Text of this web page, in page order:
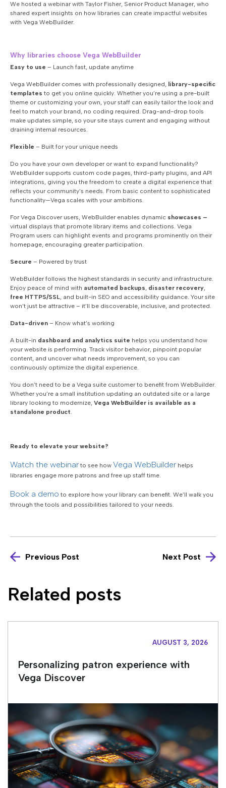
We hosted a webinar with Taylor Fisher, Senior Product Manager, who
shared expert insights on how libraries can create impactful websites
with Vega WebBuilder.
Why libraries choose Vega WebBuilder
Easy to use – Launch fast, update anytime
Vega WebBuilder comes with professionally designed, library-specific
templates to get you online quickly. Whether you’re using a pre-built
theme or customizing your own, your staff can easily tailor the look and
feel to match your brand, no coding required. Drag-and-drop tools
make updates simple, so your site stays current and engaging without
draining internal resources.
Flexible – Built for your unique needs
Do you have your own developer or want to expand functionality?
WebBuilder supports custom code pages, third-party plugins, and API
integrations, giving you the freedom to create a digital experience that
reflects your community’s needs. From basic content to sophisticated
functionality—Vega scales with your ambitions.
For Vega Discover users, WebBuilder enables dynamic showcases –
virtual displays that promote library items and collections. Vega
Program users can highlight events and programs prominently on their
homepage, encouraging greater participation.
Secure – Powered by trust
WebBuilder follows the highest standards in security and infrastructure.
Enjoy peace of mind with automated backups, disaster recovery,
free HTTPS/SSL, and built-in SEO and accessibility guidance. Your site
won’t just be attractive – it’ll be discoverable, inclusive, and protected.
Data-driven – Know what’s working
A built-in dashboard and analytics suite helps you understand how
your website is performing. Track visitor behavior, pinpoint popular
content, and uncover what needs improvement, so you can
continuously optimize the digital experience.
You don’t need to be a Vega suite customer to benefit from WebBuilder.
Whether you’re a small institution updating an outdated site or a large
library looking to modernize, Vega WebBuilder is available as a
standalone product.
Ready to elevate your website?
Watch the webinar to see how Vega WebBuilder helps
libraries engage more patrons and free up staff time.
Book a demo to explore how your library can benefit. We’ll walk you
through the tools and possibilities tailored to your needs.
Previous Post Next Post
Related posts
AUGUST 3, 2026
Personalizing patron experience with
Vega Discover